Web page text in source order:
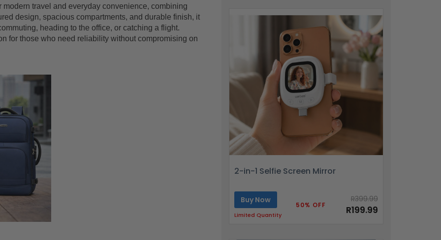
travel and everyday convenience, combining
design, spacious compartments, and durable finish, it
heading to the office, or catching a flight.
for those who need reliability without compromising on
2-in-1 Selfie Screen Mirror
Buy Now
Limited Quantity
50% OFF
R399.99
R199.99